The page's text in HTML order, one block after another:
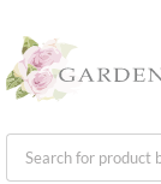
content
Search
for: